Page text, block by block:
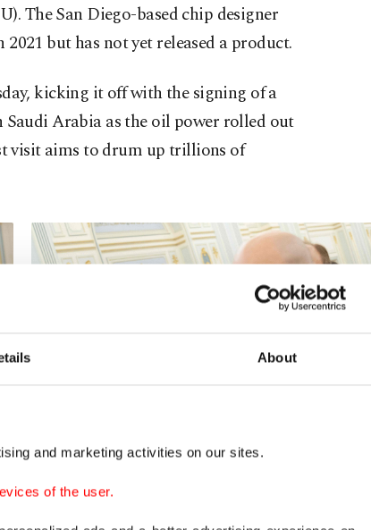
About
and marketing activities on our sites.
of the user.
The San Diego-based chip designer
but has not yet released a product.
kicking it off with the signing of a
Arabia as the oil power rolled out
visit aims to drum up trillions of